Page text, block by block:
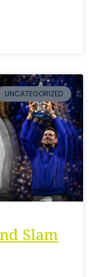
UNCATEGORIZED
Slam